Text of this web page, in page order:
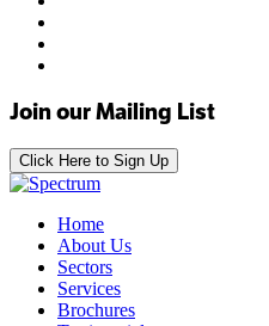
Join our Mailing List
Click Here to Sign Up
Home
About Us
Sectors
Services
Brochures